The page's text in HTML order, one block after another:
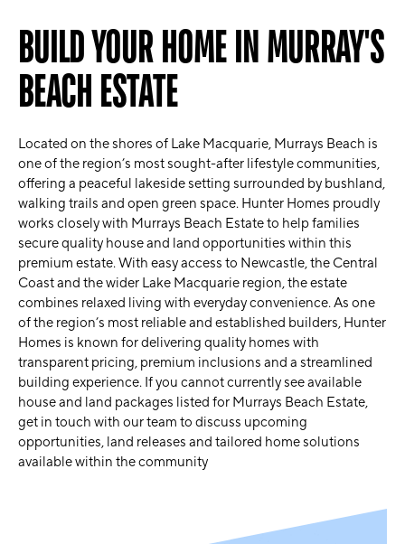
BUILD YOUR HOME IN MURRAY'S
BEACH ESTATE
Located on the shores of Lake Macquarie, Murrays Beach is
one of the region’s most sought-after lifestyle communities,
offering a peaceful lakeside setting surrounded by bushland,
walking trails and open green space. Hunter Homes proudly
works closely with Murrays Beach Estate to help families
secure quality house and land opportunities within this
premium estate. With easy access to Newcastle, the Central
Coast and the wider Lake Macquarie region, the estate
combines relaxed living with everyday convenience. As one
of the region’s most reliable and established builders, Hunter
Homes is known for delivering quality homes with
transparent pricing, premium inclusions and a streamlined
building experience. If you cannot currently see available
house and land packages listed for Murrays Beach Estate,
get in touch with our team to discuss upcoming
opportunities, land releases and tailored home solutions
available within the community